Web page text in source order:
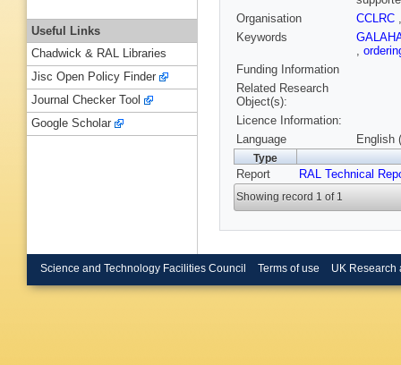
Organisation
CCLRC
Keywords
,
Funding Information
Related Research
Object(s):
Licence Information:
Language
English
Type
Report RAL Technical
Showing record 1 of 1
Useful Links
Chadwick & RAL Libraries
Jisc Open Policy Finder
Journal Checker Tool
Google Scholar
Science and Technology Facilities Council Terms of use UK Research